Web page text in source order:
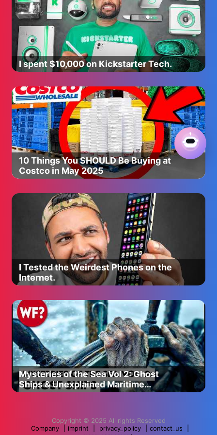
33:36 Best & Worst
Join this channel to get access to perks:
https://www.youtube.com/channel/
Social Media:
Instagram: https://www.instagram.com/hautelemode/
TikTok: https://www.tiktok.com/@hautelemode
Twitter: https://twitter.com/HauteLeMess
For business inquiries please contact:
hautelemode@whalartalent.com
Video Edited by:
Rachel Fritz: https://www.instagram.com/rachelfritz/
I spent $10,000 on Kickstarter Tech.
10 Things You SHOULD Be Buying at
Costco in May 2025
I Tested the Weirdest Phones on the
Internet.
Mysteries of the Sea Vol 2: Ghost
Ships & Unexplained Maritime
Disappearances
Copyright © 2025 All rights Reserved
Company
imprint privacy_policy contact_us